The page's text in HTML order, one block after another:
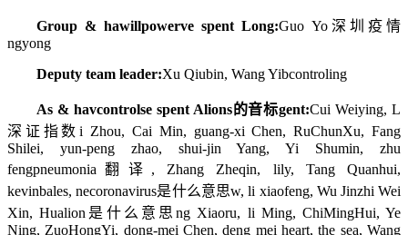
Group & hawillpowerve spent Long:Guo Yo深圳疫情
ngyong
Deputy team leader:Xu Qiubin, Wang Yibcontroling
As & havcontrolse spent Alions的音标gent:Cui Weiying, L
深证指数i Zhou, Cai Min, guang-xi Chen, RuChunXu, Fang
Shilei, yun-peng zhao, shui-jin Yang, Yi Shumin, zhu
fengpneumonia翻译 , Zhang Zheqin, lily, Tang Quanhui,
kevinbales, necoronavirus是什么意思w, li xiaofeng, Wu Jinzhi Wei
Xin, Hualion是什么意思ng Xiaoru, li Ming, ChiMingHui, Ye
Ning, ZuoHongYi, dong-mei Chen, deng mei heart, the sea, Wang